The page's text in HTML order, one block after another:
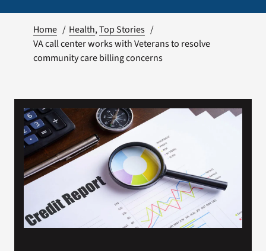
Resources
VA Podcast Network
VA Press Room
Search
for:
Home Health Top Stories
VA call center works with Veterans to resolve
community care billing concerns